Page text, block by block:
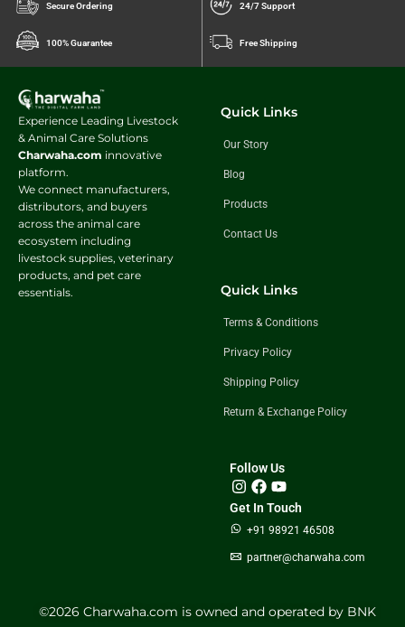
Secure Ordering 24/7 Support
100% Guarantee Free Shipping
Experience Leading Livestock
& Animal Care Solutions
Charwaha.com innovative
platform.
We connect manufacturers,
distributors, and buyers
across the animal care
ecosystem including
livestock supplies, veterinary
products, and pet care
essentials.
Quick Links
Our Story
Blog
Products
Contact Us
Quick Links
Terms & Conditions
Privacy Policy
Shipping Policy
Return & Exchange Policy
Follow Us
Get In Touch
+91 98921 46508
partner@charwaha.com
©️2026 Charwaha.com is owned and operated by BNK